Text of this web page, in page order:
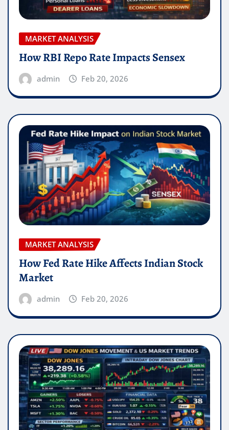
MARKET ANALYSIS
How RBI Repo Rate Impacts Sensex
admin Feb 20, 2026
MARKET ANALYSIS
How Fed Rate Hike Affects Indian Stock
Market
admin Feb 20, 2026